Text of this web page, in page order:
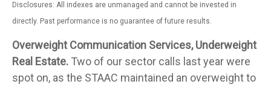
Disclosures: All indexes are unmanaged and cannot be invested in
directly. Past performance is no guarantee of future results.
Overweight Communication Services, Underweight
Real Estate. Two of our sector calls last year were
spot on, as the STAAC maintained an overweight to